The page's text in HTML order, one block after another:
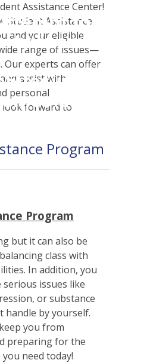
to
"name"
& Repatriation
Services
Assistance Center!
Student Assistance
and your eligible
range of issues—
Our experts can offer
assist with
personal
look forward to
Program
Program
but it can also be
class with
In addition, you
issues like
or substance
handle by yourself.
you from
preparing for the
need today!